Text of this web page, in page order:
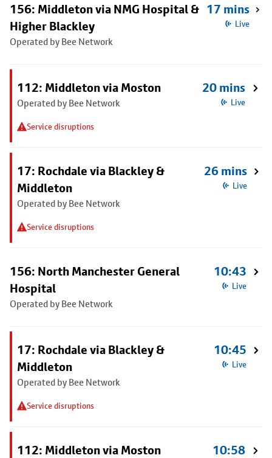
156: Middleton via NMG Hospital &
Higher Blackley
Operated by Bee Network
17 mins
Live
112: Middleton via Moston
Operated by Bee Network
Service disruptions
20 mins
Live
17: Rochdale via Blackley &
Middleton
Operated by Bee Network
Service disruptions
26 mins
Live
156: North Manchester General
Hospital
Operated by Bee Network
10:43
Live
17: Rochdale via Blackley &
Middleton
Operated by Bee Network
Service disruptions
10:45
Live
112: Middleton via Moston 10:58